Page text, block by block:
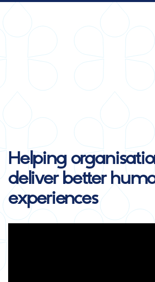
Helping
deliverbetter
experiences